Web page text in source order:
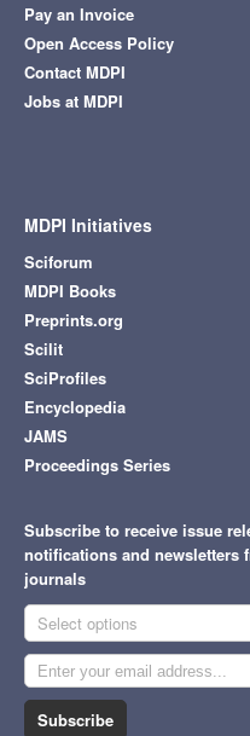
Pay an Invoice
Open Access Policy
Contact MDPI
Jobs at MDPI
MDPI Initiatives
Sciforum
MDPI Books
Preprints.org
Scilit
SciProfiles
Encyclopedia
JAMS
Proceedings Series
Subscribe to receive issue
notifications and newsletters
journals
Select options
Subscribe